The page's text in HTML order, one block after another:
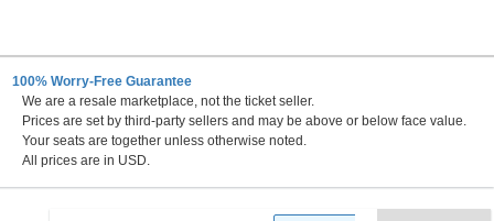
Missouri
100% Worry-Free Guarantee
We are a resale marketplace, not the ticket seller.
Prices are set by third-party sellers and may be above or below face value.
Your seats are together unless otherwise noted.
All prices are in USD.